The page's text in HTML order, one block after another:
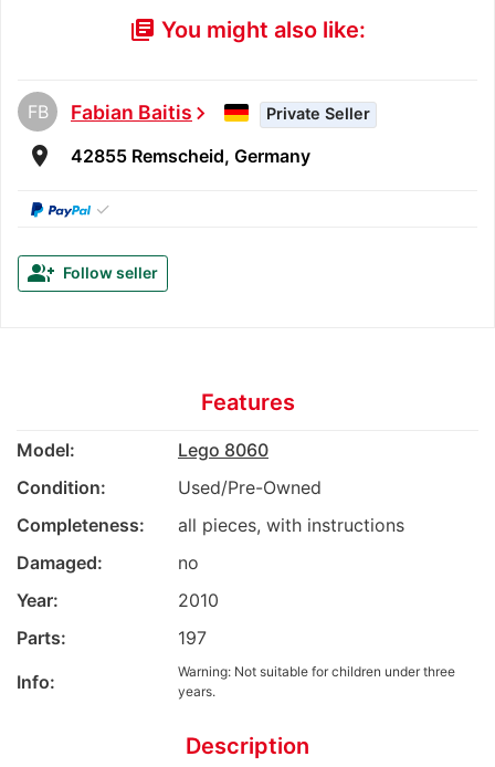
library_books You might also like:
FB Fabian Baitischevron_right Private Seller
room 42855 Remscheid, Germany
✓
group_add Follow seller
Features
Model:
Lego 8060
Condition:
Used/Pre-Owned
Completeness:
all pieces, with instructions
Damaged:
no
Year:
2010
Parts:
197
Info:
Warning: Not suitable for children under three
years.
Description